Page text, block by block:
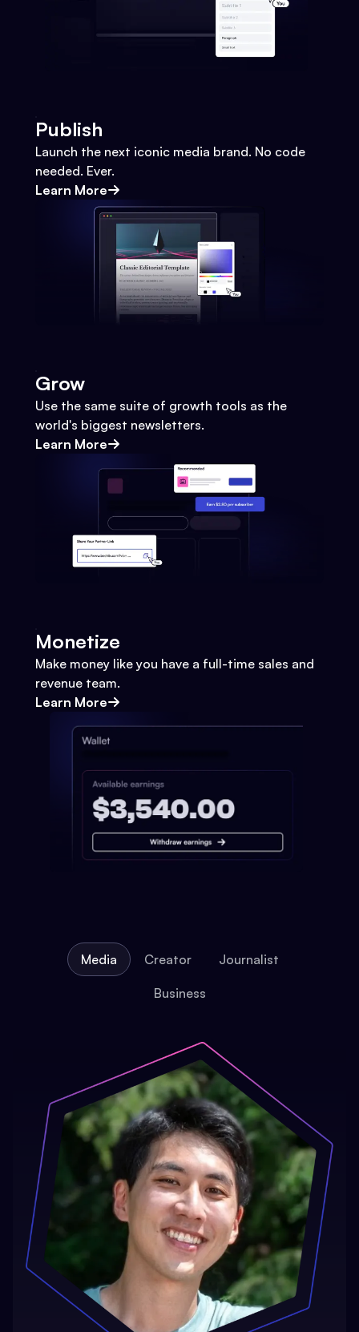
Publish
Launch the next iconic media brand. No code
needed. Ever.
Learn More
Grow
Use the same suite of growth tools as the
world's biggest newsletters.
Learn More
Monetize
Make money like you have a full-time sales and
revenue team.
Learn More
Media Creator Journalist
Business